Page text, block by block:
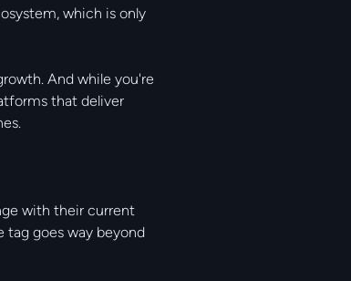
which is only
And while you're
that deliver
with their current
tag goes way beyond